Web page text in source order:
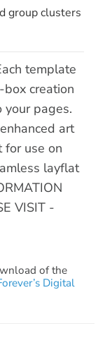
group clusters
template
creation
pages.
art
for use on
layflat
VISIT -
of the
Digital